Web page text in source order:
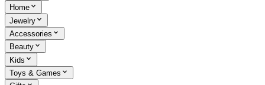
Home
Jewelry
Accessories
Beauty
Kids
Toys & Games